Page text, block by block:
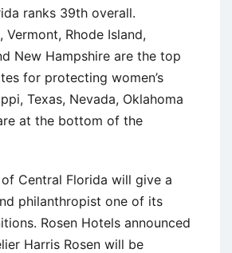
ranks 39th overall.
Vermont, Rhode Island,
New Hampshire are the top
for protecting women’s
Texas, Nevada, Oklahoma
at the bottom of the
Central Florida will give a
philanthropist one of its
Rosen Hotels announced
Harris Rosen will be